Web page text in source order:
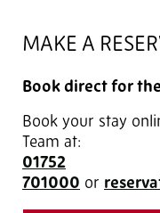
MAKE A
Book direct for
Book your stay
Team at:
01752
701000 or